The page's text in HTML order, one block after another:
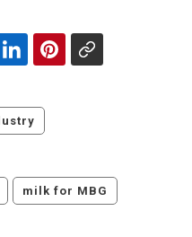
milk for MBG